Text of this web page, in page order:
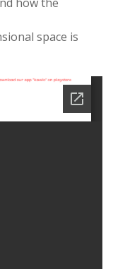
space is